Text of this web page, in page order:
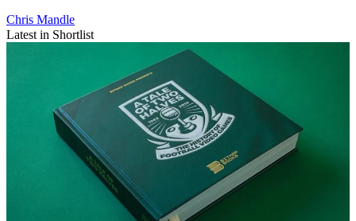
Chris Mandle
Latest in Shortlist